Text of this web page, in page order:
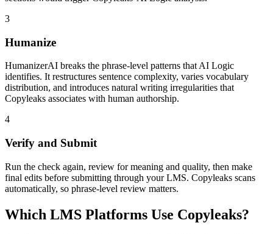
3
Humanize
HumanizerAI breaks the phrase-level patterns that AI Logic
identifies. It restructures sentence complexity, varies vocabulary
distribution, and introduces natural writing irregularities that
Copyleaks associates with human authorship.
4
Verify and Submit
Run the check again, review for meaning and quality, then make
final edits before submitting through your LMS. Copyleaks scans
automatically, so phrase-level review matters.
Which LMS Platforms Use Copyleaks?